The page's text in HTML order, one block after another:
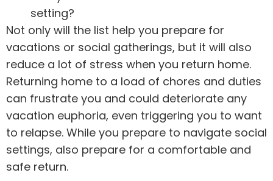
setting?
Not only will the list help you prepare for
vacations or social gatherings, but it will also
reduce a lot of stress when you return home.
Returning home to a load of chores and duties
can frustrate you and could deteriorate any
vacation euphoria, even triggering you to want
to relapse. While you prepare to navigate social
settings, also prepare for a comfortable and
safe return.